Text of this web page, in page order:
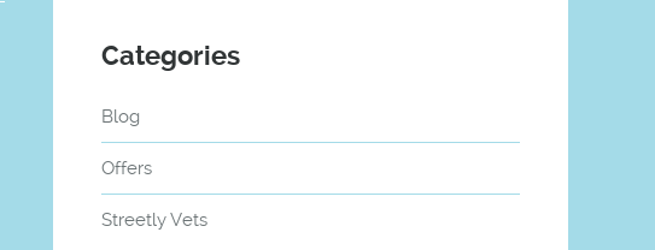
Categories
Blog
Offers
Streetly Vets